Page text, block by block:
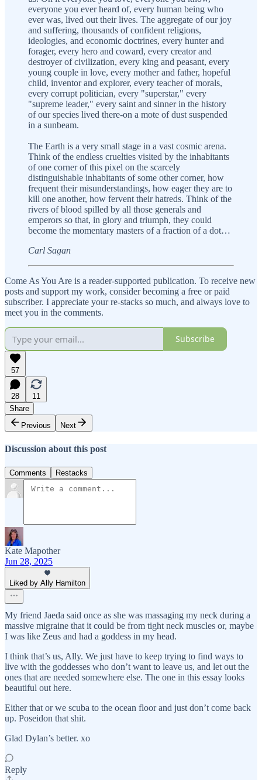
everyone you ever heard of, every human being who
ever was, lived out their lives. The aggregate of our joy
and suffering, thousands of confident religions,
ideologies, and economic doctrines, every hunter and
forager, every hero and coward, every creator and
destroyer of civilization, every king and peasant, every
young couple in love, every mother and father, hopeful
child, inventor and explorer, every teacher of morals,
every corrupt politician, every "superstar," every
"supreme leader," every saint and sinner in the history
of our species lived there-on a mote of dust suspended
in a sunbeam.
The Earth is a very small stage in a vast cosmic arena.
Think of the endless cruelties visited by the inhabitants
of one corner of this pixel on the scarcely
distinguishable inhabitants of some other corner, how
frequent their misunderstandings, how eager they are to
kill one another, how fervent their hatreds. Think of the
rivers of blood spilled by all those generals and
emperors so that, in glory and triumph, they could
become the momentary masters of a fraction of a dot…
Carl Sagan
Come As You Are is a reader-supported publication. To receive new
posts and support my work, consider becoming a free or paid
subscriber. I appreciate your re-stacks so much, and always love to
meet you in the comments.
Subscribe
57
28
11
Share
Previous
Next
Discussion about this post
Comments Restacks
Kate Mapother
Jun 28, 2025
Liked by Ally Hamilton
My friend Jaeda said once as she was massaging my neck during a
massive migraine that it could be from tight neck muscles or, maybe
I was like Zeus and had a goddess in my head.
I think that’s us, Ally. We just have to keep trying to find ways to
live with the goddesses who don’t want to leave us, and let out the
ones that are needed somewhere else. The one in this essay looks
beautiful out here.
Either that or we scuba to the ocean floor and just don’t come back
up. Poseidon that shit.
Glad Dylan’s better. xo
Reply